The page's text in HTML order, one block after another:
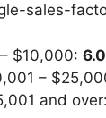
sales-
$10,000:
–
and over: